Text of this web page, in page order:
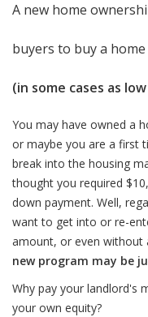
A new home
buyers to buy a
(in some cases as
You may have owned a
or maybe you are a first
break into the housing
thought you required
down payment. Well,
want to get into or re-
amount, or even without
new program may be
Why pay your landlord's
your own equity?